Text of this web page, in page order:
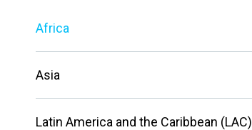
Africa
Asia
Latin America and the Caribbean (LAC)